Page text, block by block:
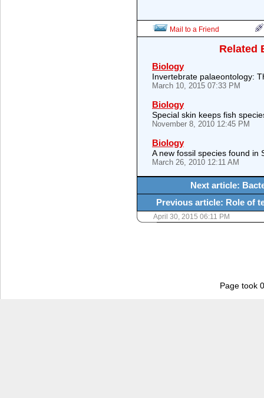
Mail to a Friend
Related
Biology
Invertebrate palaeontology:
March 10, 2015 07:33 PM
Biology
Special skin keeps fish
November 8, 2010 12:45 PM
Biology
A new fossil species found in
March 26, 2010 12:11 AM
Next article:
Previous article: Role of
April 30, 2015 06:11 PM
Page took